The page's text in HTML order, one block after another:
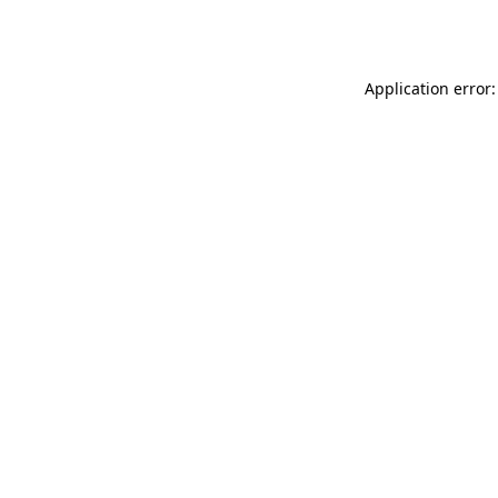
Application